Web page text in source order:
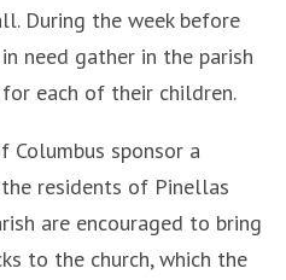
During the week before
need gather in the parish
each of their children.
Columbus sponsor a
residents of Pinellas
are encouraged to bring
to the church, which the